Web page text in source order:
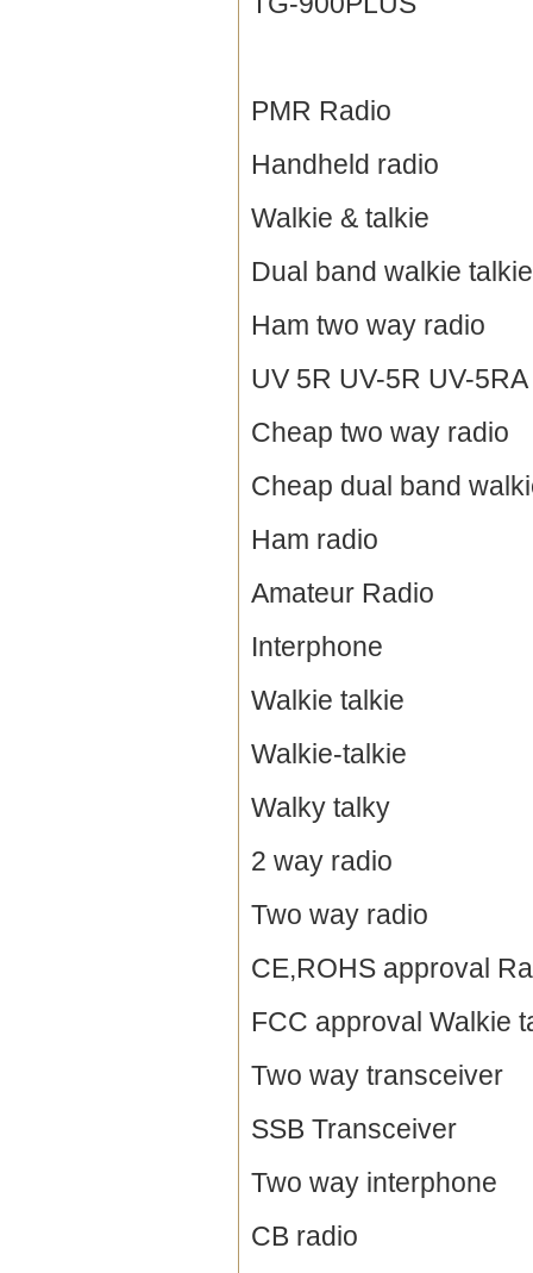
PMR Radio
Handheld radio
Walkie & talkie
Dual band walkie talkie
Ham two way radio
UV 5R UV-5R UV-
Cheap two way radio
Cheap dual band
Ham radio
Amateur Radio
Interphone
Walkie talkie
Walkie-talkie
Walky talky
2 way radio
Two way radio
CE,ROHS approval
FCC approval Walkie
Two way transceiver
SSB Transceiver
Two way interphone
CB radio